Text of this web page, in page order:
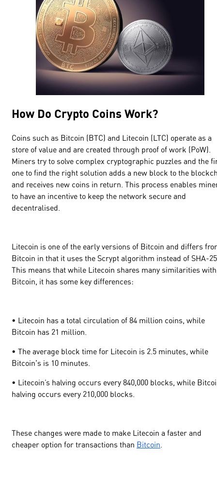
How Do Crypto Coins Work?
Coins such as Bitcoin (BTC) and Litecoin (LTC) operate as a
store of value and are created through proof of work (PoW).
Miners try to solve complex cryptographic puzzles and the
one to find the right solution adds a new block to the
and receives new coins in return. This process enables
to have an incentive to keep the network secure and
decentralised.
Litecoin is one of the early versions of Bitcoin and differs
Bitcoin in that it uses the Scrypt algorithm instead of SHA-
This means that while Litecoin shares many similarities with
Bitcoin, it has some key differences:
• Litecoin has a total circulation of 84 million coins, while
Bitcoin has 21 million.
• The average block time for Litecoin is 2.5 minutes, while
Bitcoin's is 10 minutes.
• Litecoin’s halving occurs every 840,000 blocks, while
halving occurs every 210,000 blocks.
These changes were made to make Litecoin a faster and
cheaper option for transactions than Bitcoin